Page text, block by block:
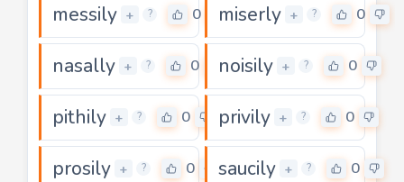
messily + ? 0 miserly + ? 0
nasally + ? 0 noisily + ? 0
pithily + ? 0 privily + ? 0
prosily + ? 0 saucily + ? 0